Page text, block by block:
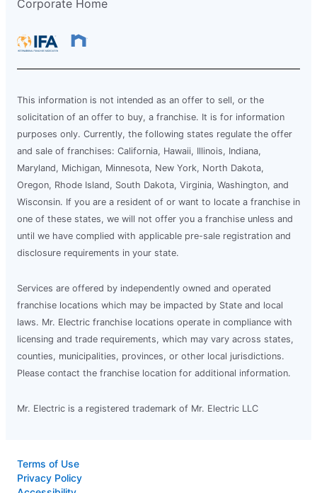
Corporate Home
This information is not intended as an offer to sell, or the
solicitation of an offer to buy, a franchise. It is for information
purposes only. Currently, the following states regulate the offer
and sale of franchises: California, Hawaii, Illinois, Indiana,
Maryland, Michigan, Minnesota, New York, North Dakota,
Oregon, Rhode Island, South Dakota, Virginia, Washington, and
Wisconsin. If you are a resident of or want to locate a franchise in
one of these states, we will not offer you a franchise unless and
until we have complied with applicable pre-sale registration and
disclosure requirements in your state.
Services are offered by independently owned and operated
franchise locations which may be impacted by State and local
laws. Mr. Electric franchise locations operate in compliance with
licensing and trade requirements, which may vary across states,
counties, municipalities, provinces, or other local jurisdictions.
Please contact the franchise location for additional information.
Mr. Electric is a registered trademark of Mr. Electric LLC
Terms of Use
Privacy Policy